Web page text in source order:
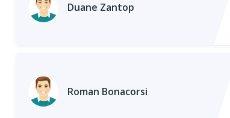
Duane Zantop
Roman Bonacorsi